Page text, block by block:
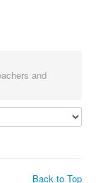
and
Back to Top